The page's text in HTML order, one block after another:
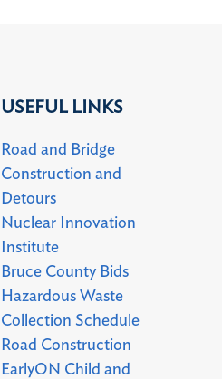
USEFUL LINKS
Road and Bridge
Construction and
Detours
Nuclear Innovation
Institute
Bruce County Bids
Hazardous Waste
Collection Schedule
Road Construction
EarlyON Child and